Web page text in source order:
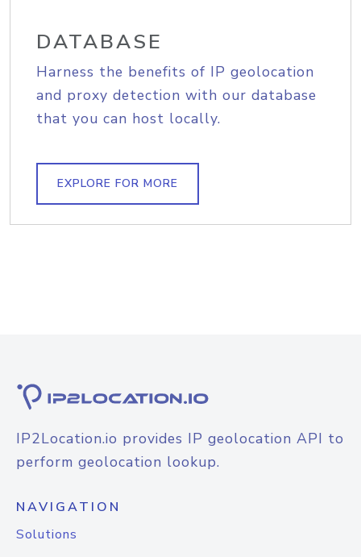
DATABASE
Harness the benefits of IP geolocation
and proxy detection with our database
that you can host locally.
EXPLORE FOR MORE
IP2Location.io provides IP geolocation API to
perform geolocation lookup.
NAVIGATION
Solutions